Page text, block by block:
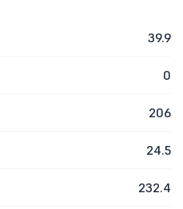
39.9
0
206
24.5
232.4